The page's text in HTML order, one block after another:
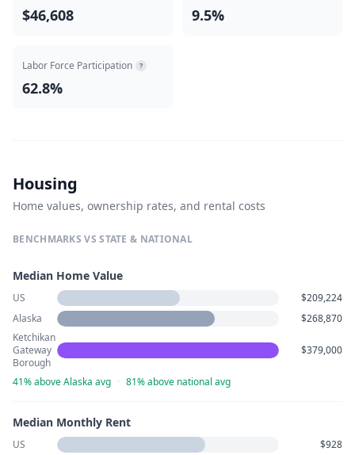
$46,608 9.5%
Labor Force Participation ?
62.8%
Housing
Home values, ownership rates, and rental costs
BENCHMARKS VS STATE & NATIONAL
Median Home Value
US
$209,224
Alaska
$268,870
Ketchikan
Gateway
Borough
$379,000
41% above Alaska avg · 81% above national avg
Median Monthly Rent
US $928